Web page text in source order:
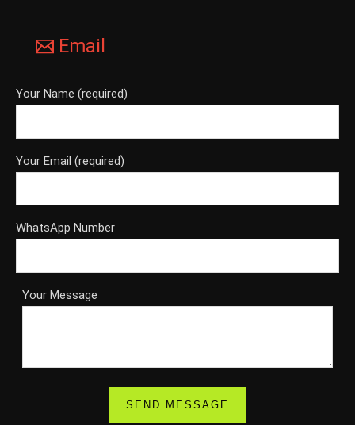
Email
Your Name (required)
Your Email (required)
WhatsApp Number
Your Message